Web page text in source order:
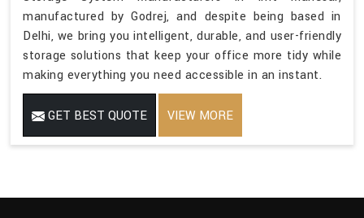
manufactured by Godrej, and despite being based in
Delhi, we bring you intelligent, durable, and user-friendly
storage solutions that keep your office more tidy while
making everything you need accessible in an instant.
GET BEST QUOTE VIEW MORE